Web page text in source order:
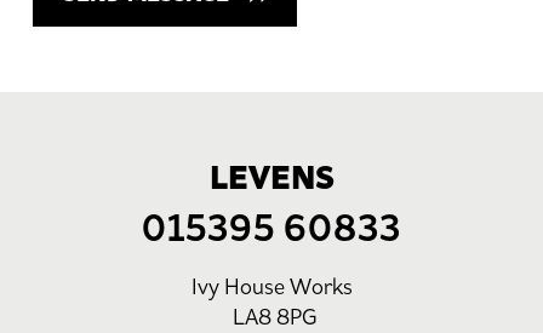
LEVENS
015395 60833
Ivy House Works
LA8 8PG